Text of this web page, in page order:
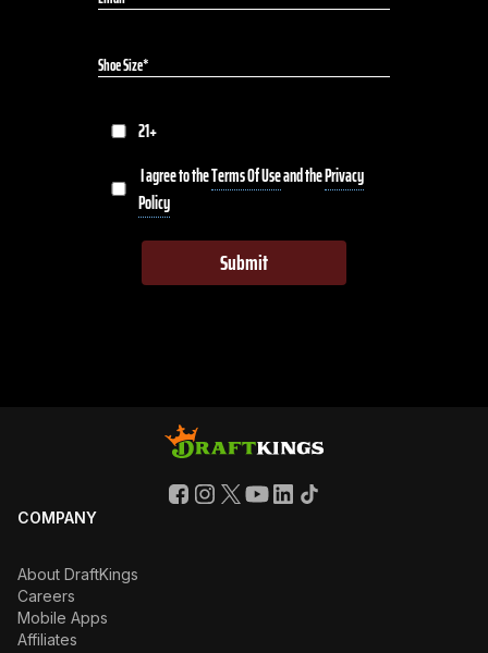
COMPANY
About DraftKings
Careers
Mobile Apps
Affiliates